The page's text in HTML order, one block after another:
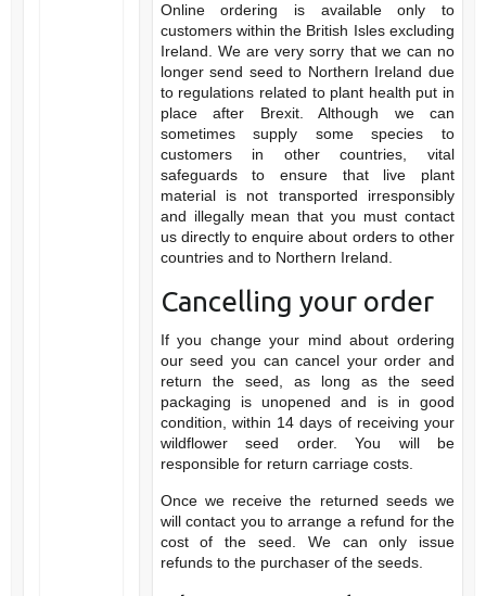
Online ordering is available only to
customers within the British Isles excluding
Ireland. We are very sorry that we can no
longer send seed to Northern Ireland due
to regulations related to plant health put in
place after Brexit. Although we can
sometimes supply some species to
customers in other countries, vital
safeguards to ensure that live plant
material is not transported irresponsibly
and illegally mean that you must contact
us directly to enquire about orders to other
countries and to Northern Ireland.
Cancelling your order
If you change your mind about ordering
our seed you can cancel your order and
return the seed, as long as the seed
packaging is unopened and is in good
condition, within 14 days of receiving your
wildflower seed order. You will be
responsible for return carriage costs.
Once we receive the returned seeds we
will contact you to arrange a refund for the
cost of the seed. We can only issue
refunds to the purchaser of the seeds.